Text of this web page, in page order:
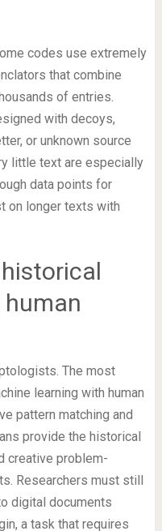
codes use extremely
that combine
of entries.
with decoys,
or unknown source
little text are especially
data points for
on longer texts with
The most
learning with human
pattern matching and
provide the historical
creative problem-
Researchers must still
digital documents
a task that requires